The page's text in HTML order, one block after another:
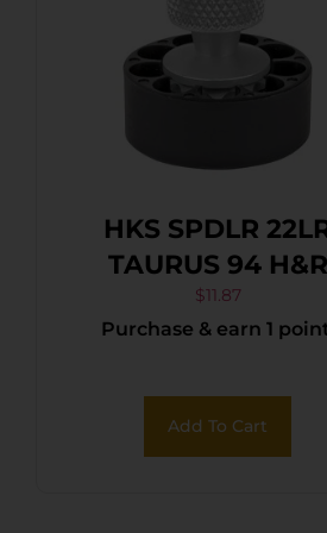
HKS SPDLR
TAURUS 94 H&R
$11.87
Purchase & earn 1
Add To Cart